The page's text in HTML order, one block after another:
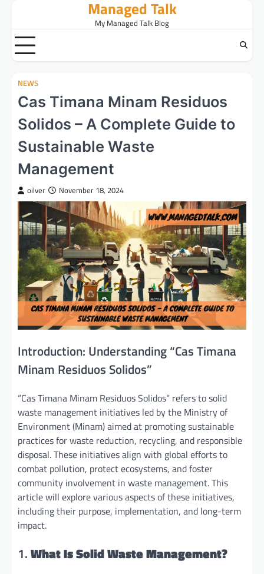
content
Managed Talk
My Managed Talk Blog
NEWS
Cas Timana Minam Residuos
Solidos – A Complete Guide to
Sustainable Waste
Management
oilver November 18, 2024
Introduction: Understanding “Cas Timana
Minam Residuos Solidos”
“Cas Timana Minam Residuos Solidos” refers to solid
waste management initiatives led by the Ministry of
Environment (Minam) aimed at promoting sustainable
practices for waste reduction, recycling, and responsible
disposal. These initiatives align with global efforts to
combat pollution, protect ecosystems, and foster
community involvement in waste management. This
article will explore various aspects of these initiatives,
including their purpose, implementation, and long-term
impact.
1.What Is Solid Waste Management?